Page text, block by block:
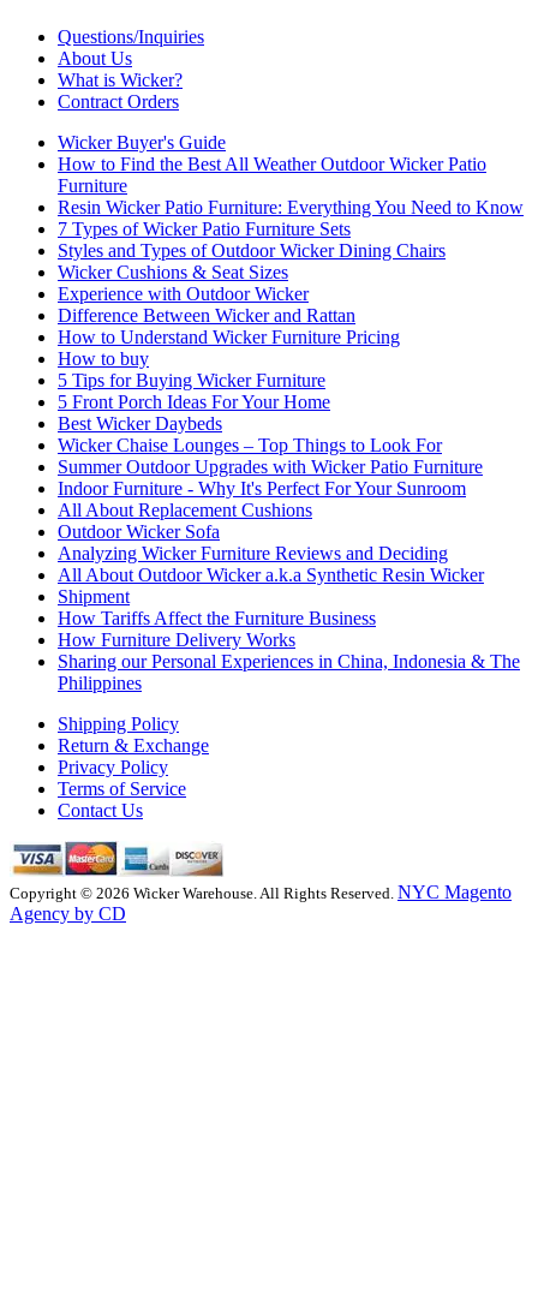
Questions/Inquiries
About Us
What is Wicker?
Contract Orders
Wicker Buyer's Guide
How to Find the Best All Weather Outdoor Wicker Patio
Furniture
Resin Wicker Patio Furniture: Everything You Need to Know
7 Types of Wicker Patio Furniture Sets
Styles and Types of Outdoor Wicker Dining Chairs
Wicker Cushions & Seat Sizes
Experience with Outdoor Wicker
Difference Between Wicker and Rattan
How to Understand Wicker Furniture Pricing
How to buy
5 Tips for Buying Wicker Furniture
5 Front Porch Ideas For Your Home
Best Wicker Daybeds
Wicker Chaise Lounges – Top Things to Look For
Summer Outdoor Upgrades with Wicker Patio Furniture
Indoor Furniture - Why It's Perfect For Your Sunroom
All About Replacement Cushions
Outdoor Wicker Sofa
Analyzing Wicker Furniture Reviews and Deciding
All About Outdoor Wicker a.k.a Synthetic Resin Wicker
Shipment
How Tariffs Affect the Furniture Business
How Furniture Delivery Works
Sharing our Personal Experiences in China, Indonesia & The
Philippines
Shipping Policy
Return & Exchange
Privacy Policy
Terms of Service
Contact Us
Copyright © 2026 Wicker Warehouse. All Rights Reserved. NYC Magento
Agency by CD